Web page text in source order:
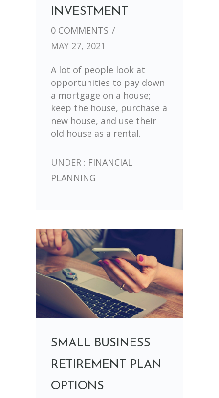
INVESTMENT
0 COMMENTS /
MAY 27, 2021
A lot of people look at
opportunities to pay down
a mortgage on a house;
keep the house, purchase a
new house, and use their
old house as a rental.
UNDER : FINANCIAL
PLANNING
SMALL BUSINESS
RETIREMENT PLAN
OPTIONS